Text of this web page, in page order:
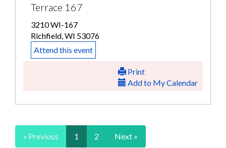
Terrace 167
3210 WI-167
Richfield, WI 53076
Attend this event
Print
Add to My Calendar
« Previous 1 2 Next »